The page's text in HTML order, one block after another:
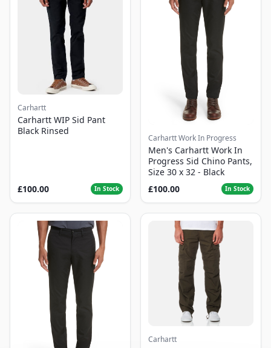
Carhartt
Carhartt WIP Sid Pant
Black Rinsed
£100.00 In Stock
Carhartt Work In Progress
Men's Carhartt Work In
Progress Sid Chino Pants,
Size 30 x 32 - Black
£100.00
In Stock
Carhartt